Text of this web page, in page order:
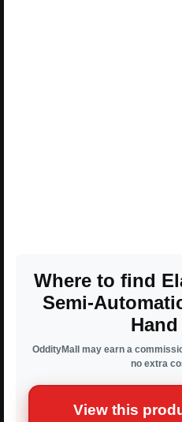
Where to find
Semi-
OddityMall may earn a
no extra
View this